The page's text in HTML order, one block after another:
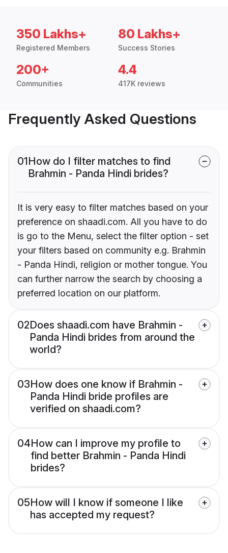
350 Lakhs+
Registered Members
80 Lakhs+
Success Stories
200+
Communities
4.4
417K reviews
Frequently Asked Questions
01How do I filter matches to find
Brahmin - Panda Hindi brides?
It is very easy to filter matches based on your
preference on shaadi.com. All you have to do
is go to the Menu, select the filter option - set
your filters based on community e.g. Brahmin
- Panda Hindi, religion or mother tongue. You
can further narrow the search by choosing a
preferred location on our platform.
02Does shaadi.com have Brahmin -
Panda Hindi brides from around the
world?
03How does one know if Brahmin -
Panda Hindi bride profiles are
verified on shaadi.com?
04How can I improve my profile to
find better Brahmin - Panda Hindi
brides?
05How will I know if someone I like
has accepted my request?